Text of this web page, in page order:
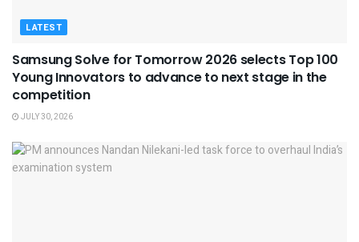
LATEST
Samsung Solve for Tomorrow 2026 selects Top 100
Young Innovators to advance to next stage in the
competition
JULY 30, 2026